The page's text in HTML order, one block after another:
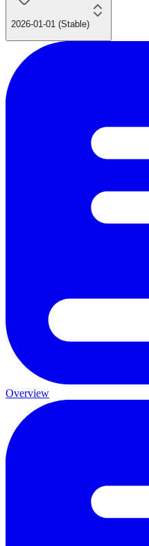
2026-01-01 (Stable)
Overview